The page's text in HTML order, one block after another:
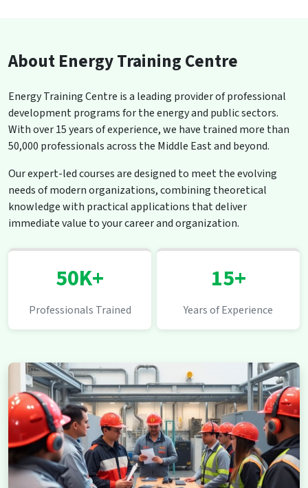
About Energy Training Centre
Energy Training Centre is a leading provider of professional
development programs for the energy and public sectors.
With over 15 years of experience, we have trained more than
50,000 professionals across the Middle East and beyond.
Our expert-led courses are designed to meet the evolving
needs of modern organizations, combining theoretical
knowledge with practical applications that deliver
immediate value to your career and organization.
50K+
Professionals Trained
15+
Years of Experience